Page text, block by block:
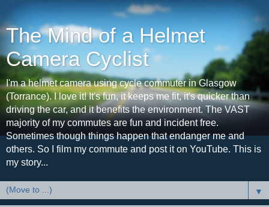
The Mind of a Helmet
Camera Cyclist
I'm a helmet camera using cycle commuter in Glasgow
(Torrance). I love it! It's fun, it keeps me fit, it's quicker than
driving the car, and it benefits the environment. The VAST
majority of my commutes are fun and incident free.
Sometimes though things happen that endanger me and
others. So I film my commute and post it on YouTube. This is
my story...
▼